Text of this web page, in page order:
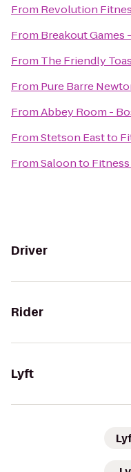
From Revolution
From Breakout Games
From The Friendly
From Pure Barre
FromAbbey Room -
FromStetson Eastto
FromSaloonto
Driver
Rider
Lyft